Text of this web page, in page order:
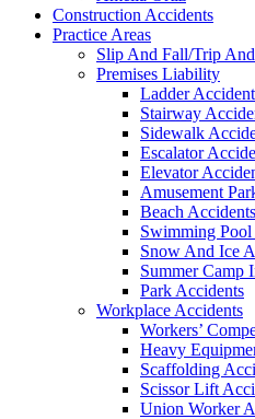
Construction Accidents
Practice Areas
Slip And Fall/Trip
Premises Liability
Ladder
Stairway
Sidewalk
Escalator
Elevator
Amusement
Beach Accidents
Swimming
Snow And Ice
Summer Camp
Park Accidents
Workplace Accidents
Workers’
Heavy
Scaffolding
Scissor Lift
Union Worker